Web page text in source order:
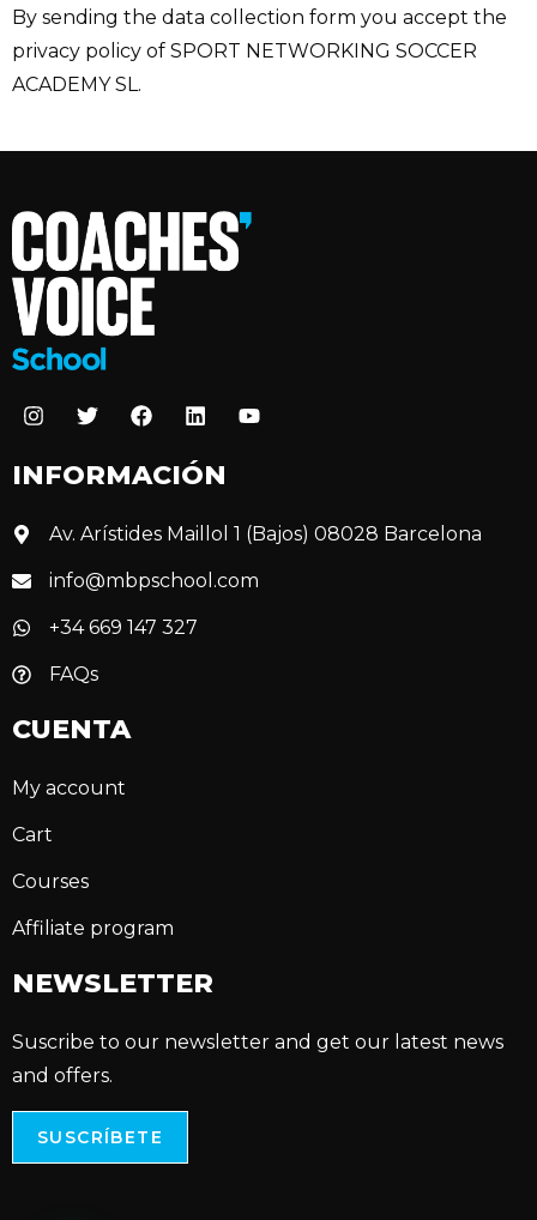
By sending the data collection form you accept the
privacy policy of SPORT NETWORKING SOCCER
ACADEMY SL.
INFORMACIÓN
Av. Arístides Maillol 1 (Bajos) 08028 Barcelona
info@mbpschool.com
+34 669 147 327
FAQs
CUENTA
My account
Cart
Courses
Affiliate program
NEWSLETTER
Suscribe to our newsletter and get our latest news
and offers.
SUSCRÍBETE